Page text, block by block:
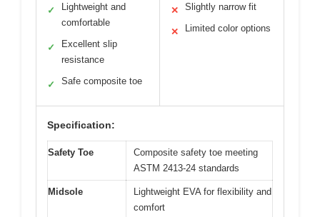
✓
Lightweight and
comfortable
✓
Excellent slip
resistance
✓ Safe composite toe
✕ Slightly narrow fit
✕ Limited color options
Specification:
Safety Toe
Composite safety toe meeting
ASTM 2413-24 standards
Midsole
Lightweight EVA for flexibility and
comfort